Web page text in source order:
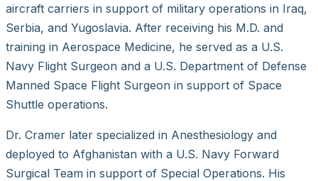
aircraft carriers in support of military operations in Iraq,
Serbia, and Yugoslavia. After receiving his M.D. and
training in Aerospace Medicine, he served as a U.S.
Navy Flight Surgeon and a U.S. Department of Defense
Manned Space Flight Surgeon in support of Space
Shuttle operations.
Dr. Cramer later specialized in Anesthesiology and
deployed to Afghanistan with a U.S. Navy Forward
Surgical Team in support of Special Operations. His